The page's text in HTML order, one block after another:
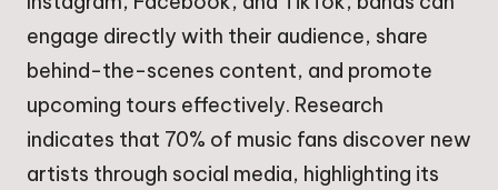
engage directly with their audience, share
behind-the-scenes content, and promote
upcoming tours effectively. Research
indicates that 70% of music fans discover new
artists through social media, highlighting its